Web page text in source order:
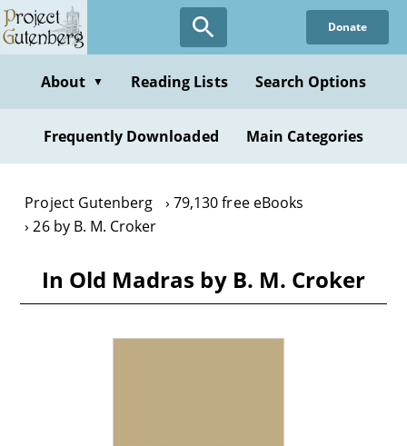
Skip
to
content
Donate
About ▼ Reading Lists Search Options
Frequently Downloaded Main Categories
Project Gutenberg
79,130 free eBooks
26 by B. M. Croker
In Old Madras by B. M. Croker